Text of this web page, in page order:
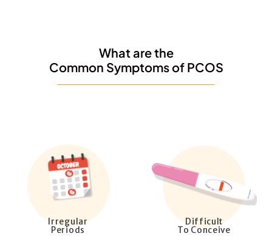
What are the
Common Symptoms of PCOS
Irregular
Periods
Difficult
To Conceive